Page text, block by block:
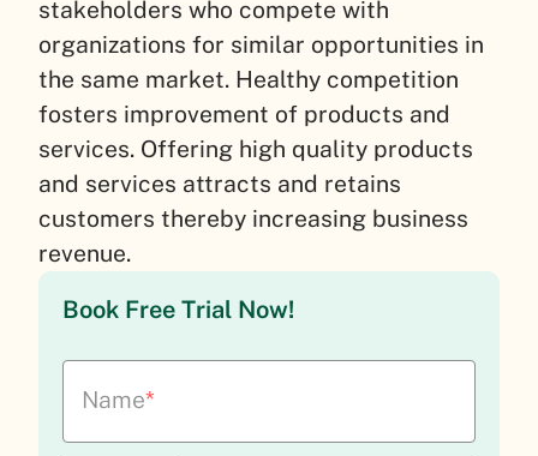
stakeholders who compete with
organizations for similar opportunities in
the same market. Healthy competition
fosters improvement of products and
services. Offering high quality products
and services attracts and retains
customers thereby increasing business
revenue.
Book Free Trial Now!
Name*